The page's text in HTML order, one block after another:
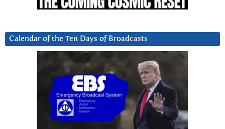
Calendar of the Ten Days of Broadcasts